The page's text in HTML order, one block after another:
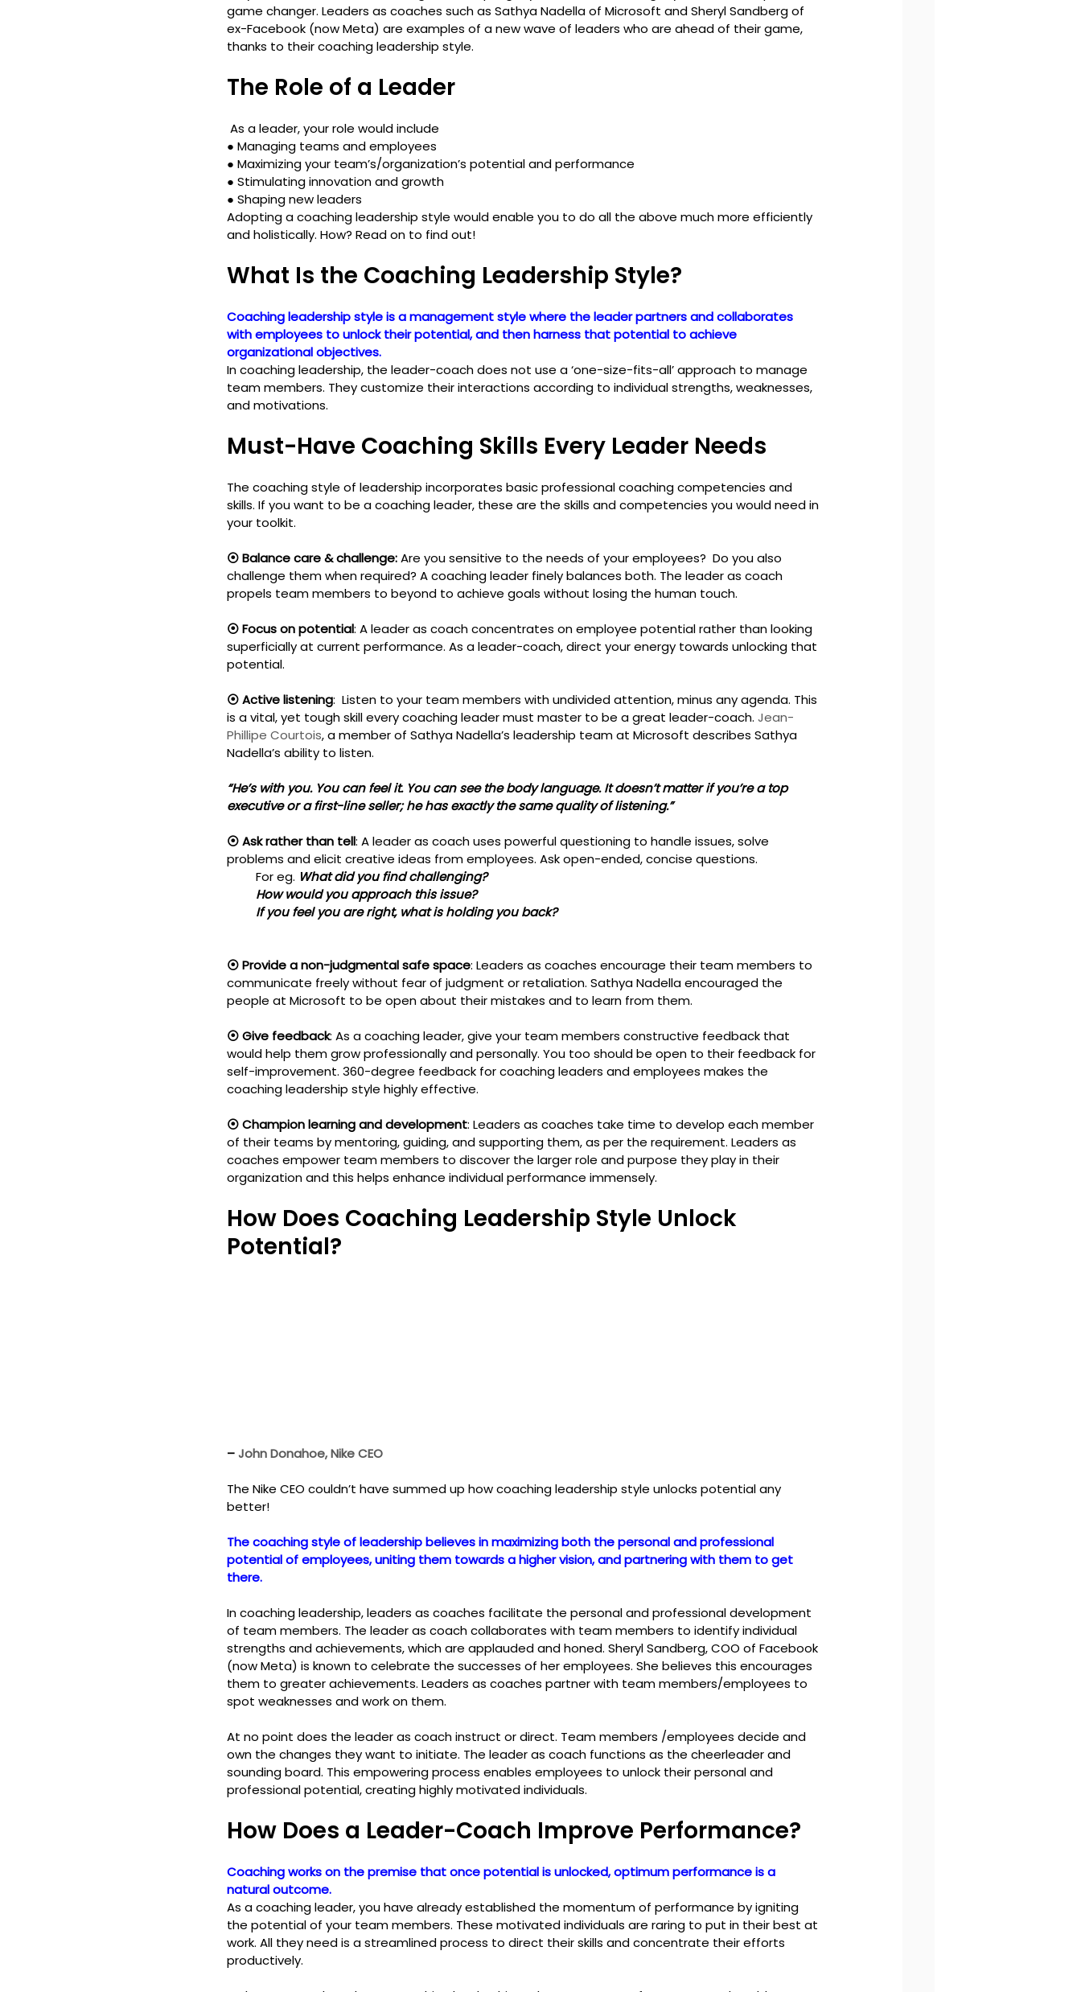
game changer. Leaders as coaches such as Sathya Nadella of Microsoft and Sheryl Sandberg of
ex-Facebook (now Meta) are examples of a new wave of leaders who are ahead of their game,
thanks to their coaching leadership style.
The Role of a Leader
As a leader, your role would include
● Managing teams and employees
● Maximizing your team’s/organization’s potential and performance
● Stimulating innovation and growth
● Shaping new leaders
Adopting a coaching leadership style would enable you to do all the above much more efficiently
and holistically. How? Read on to find out!
What Is the Coaching Leadership Style?
Coaching leadership style is a management style where the leader partners and collaborates
with employees to unlock their potential, and then harness that potential to achieve
organizational objectives.
In coaching leadership, the leader-coach does not use a ‘one-size-fits-all’ approach to manage
team members. They customize their interactions according to individual strengths, weaknesses,
and motivations.
Must-Have Coaching Skills Every Leader Needs
The coaching style of leadership incorporates basic professional coaching competencies and
skills. If you want to be a coaching leader, these are the skills and competencies you would need in
your toolkit.
⦿ Balance care & challenge: Are you sensitive to the needs of your employees?  Do you also
challenge them when required? A coaching leader finely balances both. The leader as coach
propels team members to beyond to achieve goals without losing the human touch.
⦿ Focus on potential: A leader as coach concentrates on employee potential rather than looking
superficially at current performance. As a leader-coach, direct your energy towards unlocking that
potential.
⦿ Active listening:  Listen to your team members with undivided attention, minus any agenda. This
is a vital, yet tough skill every coaching leader must master to be a great leader-coach. Jean-
Phillipe Courtois, a member of Sathya Nadella’s leadership team at Microsoft describes Sathya
Nadella’s ability to listen.
“He’s with you. You can feel it. You can see the body language. It doesn’t matter if you’re a top
executive or a first-line seller; he has exactly the same quality of listening.”
⦿ Ask rather than tell: A leader as coach uses powerful questioning to handle issues, solve
problems and elicit creative ideas from employees. Ask open-ended, concise questions.
For eg. What did you find challenging?
How would you approach this issue?
If you feel you are right, what is holding you back?
⦿ Provide a non-judgmental safe space: Leaders as coaches encourage their team members to
communicate freely without fear of judgment or retaliation. Sathya Nadella encouraged the
people at Microsoft to be open about their mistakes and to learn from them.
⦿ Give feedback: As a coaching leader, give your team members constructive feedback that
would help them grow professionally and personally. You too should be open to their feedback for
self-improvement. 360-degree feedback for coaching leaders and employees makes the
coaching leadership style highly effective.
⦿ Champion learning and development: Leaders as coaches take time to develop each member
of their teams by mentoring, guiding, and supporting them, as per the requirement. Leaders as
coaches empower team members to discover the larger role and purpose they play in their
organization and this helps enhance individual performance immensely.
How Does Coaching Leadership Style Unlock
Potential?
– John Donahoe, Nike CEO
The Nike CEO couldn’t have summed up how coaching leadership style unlocks potential any
better!
The coaching style of leadership believes in maximizing both the personal and professional
potential of employees, uniting them towards a higher vision, and partnering with them to get
there.
In coaching leadership, leaders as coaches facilitate the personal and professional development
of team members. The leader as coach collaborates with team members to identify individual
strengths and achievements, which are applauded and honed. Sheryl Sandberg, COO of Facebook
(now Meta) is known to celebrate the successes of her employees. She believes this encourages
them to greater achievements. Leaders as coaches partner with team members/employees to
spot weaknesses and work on them.
At no point does the leader as coach instruct or direct. Team members /employees decide and
own the changes they want to initiate. The leader as coach functions as the cheerleader and
sounding board. This empowering process enables employees to unlock their personal and
professional potential, creating highly motivated individuals.
How Does a Leader-Coach Improve Performance?
Coaching works on the premise that once potential is unlocked, optimum performance is a
natural outcome.
As a coaching leader, you have already established the momentum of performance by igniting
the potential of your team members. These motivated individuals are raring to put in their best at
work. All they need is a streamlined process to direct their skills and concentrate their efforts
productively.